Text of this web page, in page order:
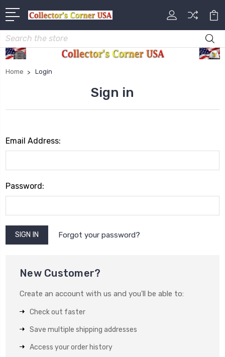
Search
Home Login
Sign in
Email Address:
Password:
Forgot your password?
New Customer?
Create an account with us and you'll be able to:
Check out faster
Save multiple shipping addresses
Access your order history